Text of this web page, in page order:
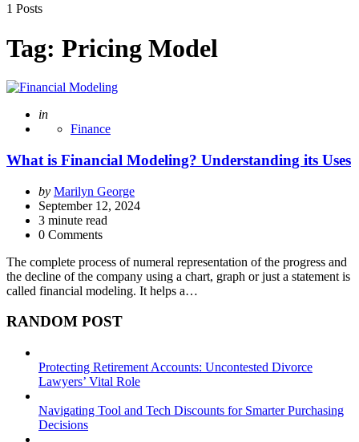
1 Posts
Tag: Pricing Model
Posted
in
Finance
What is Financial Modeling? Understanding its Uses
Posted
by
by Marilyn George
September 12, 2024
3 minute read
0 Comments
The complete process of numeral representation of the progress and
the decline of the company using a chart, graph or just a statement is
called financial modeling. It helps a…
RANDOM POST
Protecting Retirement Accounts: Uncontested Divorce
Lawyers’ Vital Role
Navigating Tool and Tech Discounts for Smarter Purchasing
Decisions